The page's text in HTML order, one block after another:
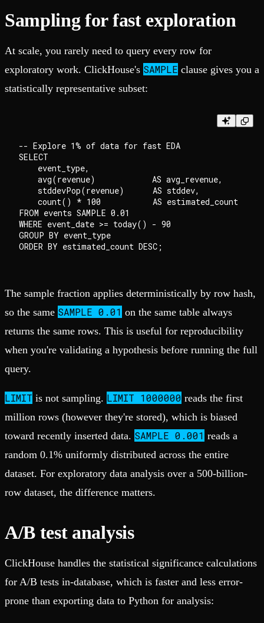
Sampling for fast exploration
At scale, you rarely need to query every row for
exploratory work. ClickHouse's SAMPLE clause gives you a
statistically representative subset:
-- Explore 1% of data for fast EDA
SELECT
    event_type,
    avg(revenue)            AS avg_revenue,
    stddevPop(revenue)      AS stddev,
    count() * 100           AS estimated_count
FROM events SAMPLE 0.01
WHERE event_date >= today() - 90
GROUP BY event_type
The sample fraction applies deterministically by row hash,
so the same SAMPLE 0.01 on the same table always
returns the same rows. This is useful for reproducibility
when you're validating a hypothesis before running the full
query.
LIMIT is not sampling. LIMIT 1000000 reads the first
million rows (however they're stored), which is biased
toward recently inserted data. SAMPLE 0.001 reads a
random 0.1% uniformly distributed across the entire
dataset. For exploratory data analysis over a 500-billion-
row dataset, the difference matters.
A/B test analysis
ClickHouse handles the statistical significance calculations
for A/B tests in-database, which is faster and less error-
prone than exporting data to Python for analysis: